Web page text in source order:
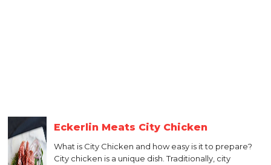
Eckerlin Meats City Chicken
What is City Chicken and how easy is it to prepare?
City chicken is a unique dish. Traditionally, city